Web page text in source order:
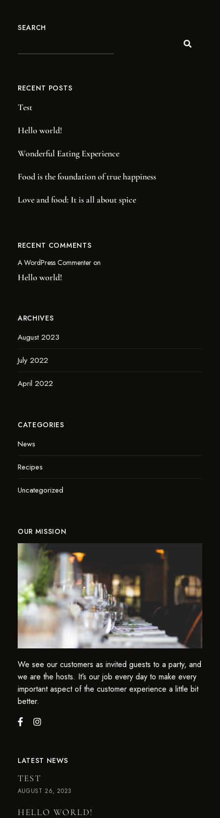
SEARCH
RECENT POSTS
Test
Hello world!
Wonderful Eating Experience
Food is the foundation of true happiness
Love and food: It is all about spice
RECENT COMMENTS
A WordPress Commenteron
Hello world!
ARCHIVES
August 2023
July 2022
April 2022
CATEGORIES
News
Recipes
Uncategorized
OUR MISSION
We see our customers as invited guests to a party, and
we are the hosts. It’s our job every day to make every
important aspect of the customer experience a little bit
better.
LATEST NEWS
TEST
AUGUST 26, 2023
HELLO WORLD!
PUB CLUB.
Be the first to hear about our new barrel picks, events,
special offers, and more!
SIGN UP TODAY!